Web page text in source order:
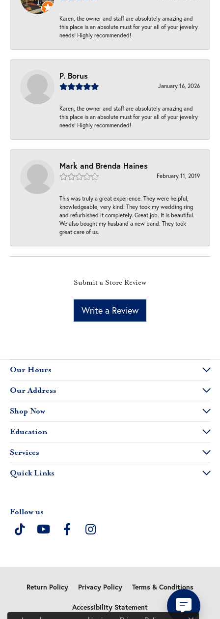
Karen, the owner and staff are absolutely amazing and
this place is an absolute must for your all of your jewelry
needs! Highly recommended!
P. Borus
January 16, 2026
Karen, the owner and staff are absolutely amazing and
this place is an absolute must for your all of your jewelry
needs! Highly recommended!
Mark and Brenda Haines
February 11, 2019
This was truly a great experience. They were helpful,
knowledgeable, very kind. They took my wedding ring
and refurbished it completely. Great job. It is beautiful.
We also bought my husband a new band. They took
great care of us.
Submit a Store Review
Write a Review
Our Hours
Our Address
Shop Now
Education
Services
Quick Links
Follow us
Return Policy Privacy Policy Terms & Conditions
Accessibility Statement